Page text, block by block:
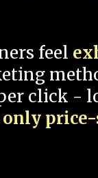
feel
click -
only